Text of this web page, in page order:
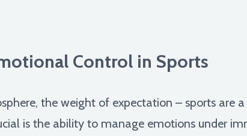
Control in Sports
the weight of expectation – sports are
is the ability to manage emotions under